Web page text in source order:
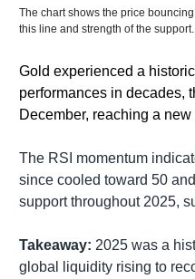
The chart shows the price
this line and strength of the support.
Gold experienced a
performances in decades,
December, reaching a
The RSI momentum
since cooled toward 50
support throughout 2025,
Takeaway: 2025 was a
global liquidity rising to